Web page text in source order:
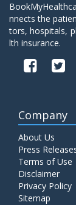
nnects the
tors, hospitals,
lth insurance.
Company
About Us
Press
Terms of Use
Disclaimer
Privacy Policy
Sitemap